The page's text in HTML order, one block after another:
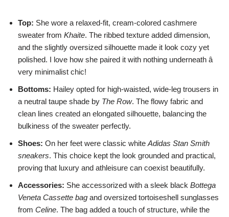
Top: She wore a relaxed-fit, cream-colored cashmere
sweater from Khaite. The ribbed texture added dimension,
and the slightly oversized silhouette made it look cozy yet
polished. I love how she paired it with nothing underneath â
very minimalist chic!
Bottoms: Hailey opted for high-waisted, wide-leg trousers in
a neutral taupe shade by The Row. The flowy fabric and
clean lines created an elongated silhouette, balancing the
bulkiness of the sweater perfectly.
Shoes: On her feet were classic white Adidas Stan Smith
sneakers. This choice kept the look grounded and practical,
proving that luxury and athleisure can coexist beautifully.
Accessories: She accessorized with a sleek black Bottega
Veneta Cassette bag and oversized tortoiseshell sunglasses
from Celine. The bag added a touch of structure, while the